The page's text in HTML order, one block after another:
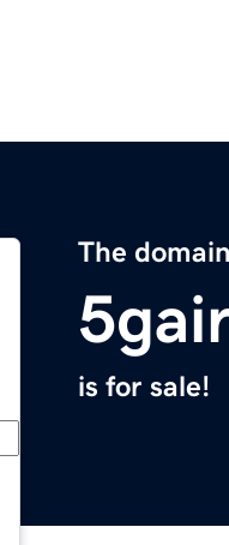
The
is for sale!